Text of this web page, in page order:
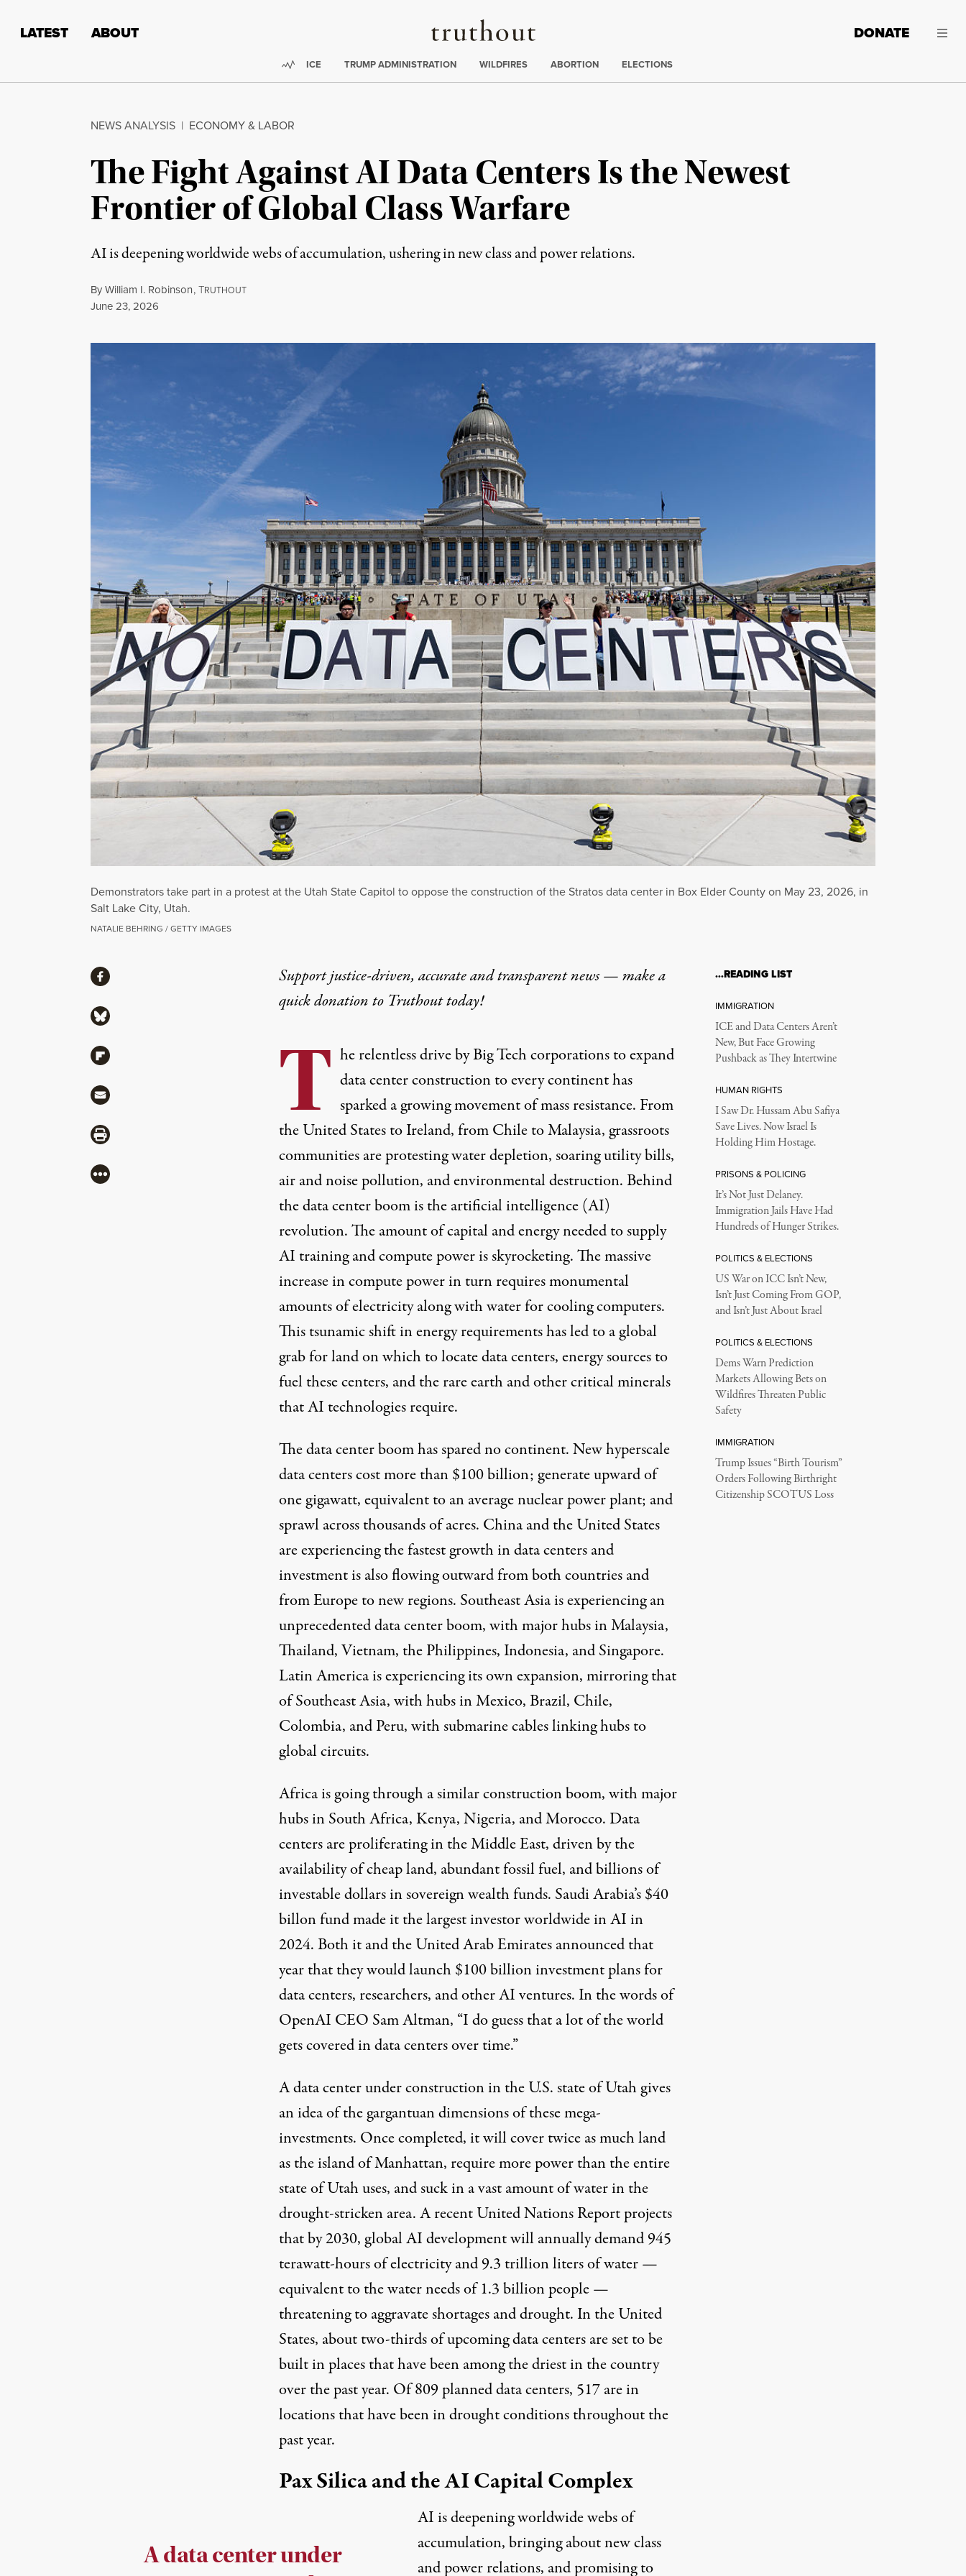
Truthout
LATEST ABOUT DONATE
Trending:
ICE TRUMP ADMINISTRATION WILDFIRES ABORTION ELECTIONS
NEWS ANALYSIS | ECONOMY & LABOR
The Fight Against AI Data Centers Is the Newest
Frontier of Global Class Warfare
AI is deepening worldwide webs of accumulation, ushering in new class and power relations.
ByWilliam I. Robinson,TRUTHOUT
Published
June 23, 2026
Demonstrators take part in a protest at the Utah State Capitol to oppose the construction of the Stratos data center in Box Elder County on May 23, 2026, in
Salt Lake City, Utah.
NATALIE BEHRING / GETTY IMAGES
Support justice-driven, accurate and transparent news — make a
quick donationto Truthout today!
T he relentless drive by Big Tech corporations to expand
data center construction to every continent has
sparked a growingmovementof massresistance. From
the United States to Ireland, from Chile to Malaysia, grassroots
communities are protesting water depletion, soaring utility bills,
air and noise pollution, and environmental destruction. Behind
the data center boom is the artificial intelligence (AI)
revolution. The amount of capital and energy needed to supply
AI training and compute power is skyrocketing. The massive
increase in compute power in turn requires monumental
amounts of electricity along with water for cooling computers.
This tsunamic shift in energy requirements has led to a global
grab for land on which to locate data centers, energy sources to
fuel these centers, and the rare earth and other critical minerals
that AI technologies require.
The data center boom has spared no continent. New hyperscale
data centerscost more than$100 billion; generate upward of
one gigawatt, equivalent to an average nuclear power plant; and
sprawl across thousands of acres. China and the United States
are experiencing the fastest growth in data centers and
investment is also flowing outward from both countries and
from Europe to new regions. Southeast Asia is experiencing an
unprecedenteddata center boom, with major hubs in Malaysia,
Thailand, Vietnam, the Philippines, Indonesia, and Singapore.
Latin Americais experiencing its own expansion, mirroring that
of Southeast Asia, with hubs in Mexico, Brazil, Chile,
Colombia, and Peru, with submarine cables linking hubs to
global circuits.
Africais going through a similar construction boom, with major
hubs in South Africa, Kenya, Nigeria, and Morocco. Data
centers are proliferating in the Middle East, driven by the
availability of cheap land, abundant fossil fuel, and billions of
investable dollars in sovereign wealth funds. Saudi Arabia’s $40
billon fund made it thelargest investorworldwide in AI in
2024. Bothit andthe United Arab Emirates announced that
year that they would launch $100 billion investment plans for
data centers, researchers, and other AI ventures. In the words of
OpenAI CEO SamAltman, “I do guess that a lot of the world
gets covered in data centers over time.”
A data center under construction in the U.S. state ofUtahgives
an idea of the gargantuan dimensions of these mega-
investments. Once completed, it will cover twice as much land
as the island of Manhattan, require more power than the entire
state of Utah uses, and suck in a vast amount of water in the
drought-stricken area. A recentUnited Nations Reportprojects
that by 2030, global AI development will annually demand 945
terawatt-hours of electricity and 9.3 trillion liters of water —
equivalent to the water needs of 1.3 billion people —
threatening to aggravate shortages and drought. In the United
States, about two-thirds of upcoming data centers are set to be
built in placesthat have been among the driest in the country
over the past year. Of 809 planned data centers, 517 are in
locations that have been in drought conditions throughout the
past year.
Pax Silica and the AI Capital Complex
A data center under
AI is deepening worldwide webs of
accumulation, bringing about new class
and power relations, and promising to
ShareShare via Facebook
Share via Bluesky
Share via Flipboard
Share via Mail
Share via Print
More
…READING LIST
IMMIGRATION
ICE and Data Centers Aren’t
New, But Face Growing
Pushback as They Intertwine
HUMAN RIGHTS
I Saw Dr. Hussam Abu Safiya
Save Lives. Now Israel Is
Holding Him Hostage.
PRISONS & POLICING
It’s Not Just Delaney.
Immigration Jails Have Had
Hundreds of Hunger Strikes.
POLITICS & ELECTIONS
US War on ICC Isn’t New,
Isn’t Just Coming From GOP,
and Isn’t Just About Israel
POLITICS & ELECTIONS
Dems Warn Prediction
Markets Allowing Bets on
Wildfires Threaten Public
Safety
IMMIGRATION
Trump Issues “Birth Tourism”
Orders Following Birthright
Citizenship SCOTUS Loss